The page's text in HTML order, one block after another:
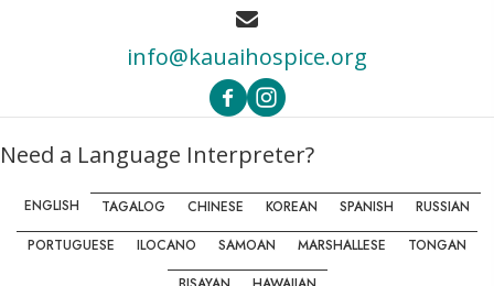
info@kauaihospice.org
Need a Language Interpreter?
ENGLISH TAGALOG CHINESE KOREAN SPANISH
RUSSIAN
PORTUGUESE
ILOCANO SAMOAN MARSHALLESE
TONGAN